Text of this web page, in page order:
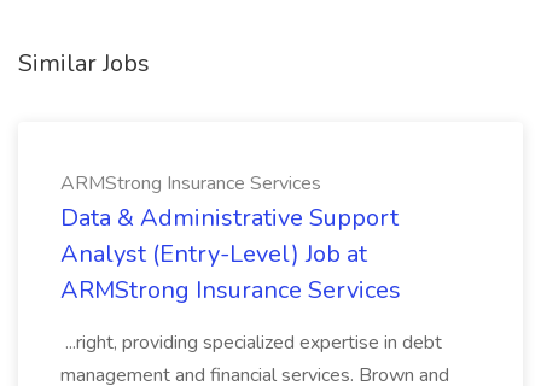
Similar Jobs
ARMStrong Insurance Services
Data & Administrative Support
Analyst (Entry-Level) Job at
ARMStrong Insurance Services
...right, providing specialized expertise in debt
management and financial services. Brown and